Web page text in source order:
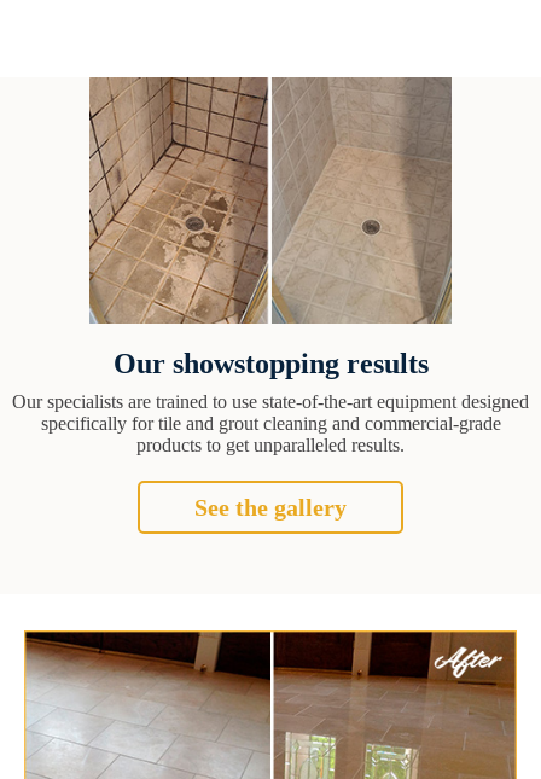
Our showstopping results
Our specialists are trained to use state-of-the-art equipment designed
specifically for tile and grout cleaning and commercial-grade
products to get unparalleled results.
See the gallery